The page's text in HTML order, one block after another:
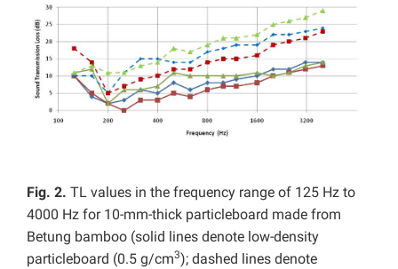
Fig. 2. TL values in the frequency range of 125 Hz to
4000 Hz for 10-mm-thick particleboard made from
Betung bamboo (solid lines denote low-density
particleboard (0.5 g/cm3); dashed lines denote